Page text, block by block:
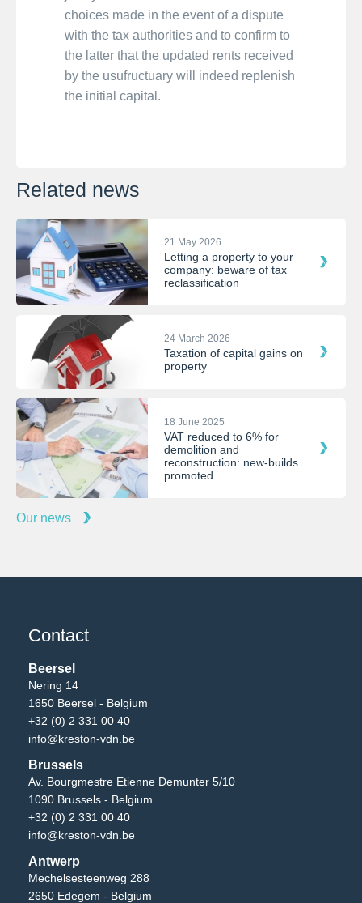
choices made in the event of a dispute
with the tax authorities and to confirm to
the latter that the updated rents received
by the usufructuary will indeed replenish
the initial capital.
Related news
21 May 2026
Letting a property to your
company: beware of tax
reclassification
24 March 2026
Taxation of capital gains on
property
18 June 2025
VAT reduced to 6% for
demolition and
reconstruction: new-builds
promoted
Our news
Contact
Beersel
Nering 14
1650 Beersel - Belgium
+32 (0) 2 331 00 40
info@kreston-vdn.be
Brussels
Av. Bourgmestre Etienne Demunter 5/10
1090 Brussels - Belgium
+32 (0) 2 331 00 40
info@kreston-vdn.be
Antwerp
Mechelsesteenweg 288
2650 Edegem - Belgium